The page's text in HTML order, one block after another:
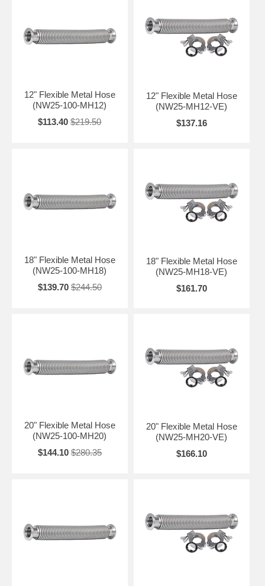
12" Flexible Metal Hose
(NW25-100-MH12)
$113.40 $219.50
12" Flexible Metal Hose
(NW25-MH12-VE)
$137.16
18" Flexible Metal Hose
(NW25-100-MH18)
$139.70 $244.50
18" Flexible Metal Hose
(NW25-MH18-VE)
$161.70
20" Flexible Metal Hose
(NW25-100-MH20)
$144.10 $280.35
20" Flexible Metal Hose
(NW25-MH20-VE)
$166.10